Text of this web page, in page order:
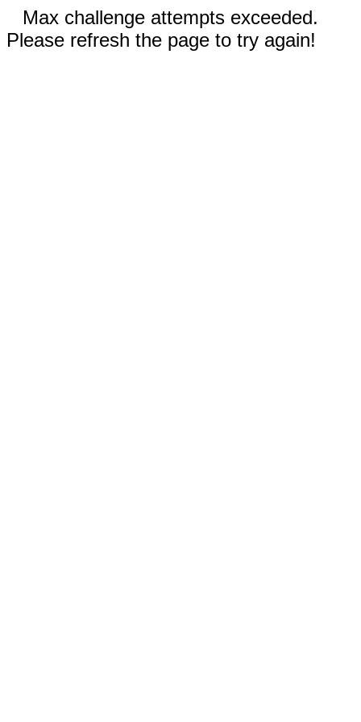
Max challenge attempts exceeded.
Please refresh the page to try again!